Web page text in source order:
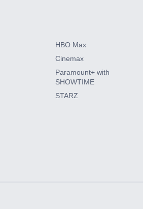
HBO Max
Cinemax
Paramount+ with
SHOWTIME
STARZ